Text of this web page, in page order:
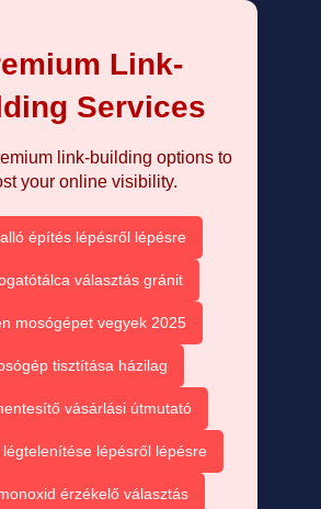
Link-
Services
link-building options to
your online visibility.
építés lépésről lépésre
választás gránit
mosógépet vegyek 2025
tisztítása házilag
vásárlási útmutató
lépésről lépésre
érzékelő választás